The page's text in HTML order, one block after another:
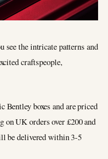
see the intricate patterns and
craftspeople,
Bentley boxes and are priced
on UK orders over £200 and
be delivered within 3-5